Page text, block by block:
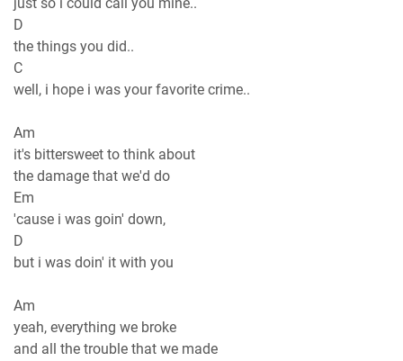
just so i could call you minе..
D
the things you did..
C
well, i hope i was your favorite crime..
Am
it's bittersweet to think about
the damage that we'd do
Em
'cause i was goin' down,
D
but i was doin' it with you
Am
yeah, everything we broke
and all the trouble that we made